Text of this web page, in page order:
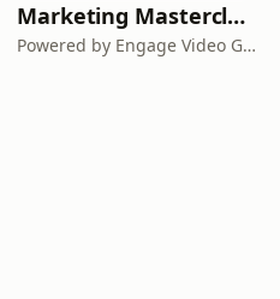
Marketing Masterclasses
Powered by Engage Video Group